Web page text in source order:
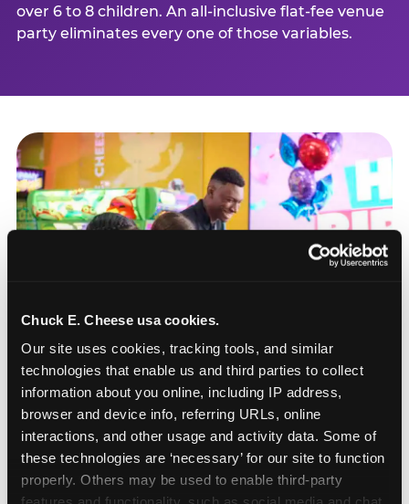
Chuck E. Cheese usa cookies.
Our site uses cookies, tracking tools, and similar
technologies that enable us and third parties to collect
information about you online, including IP address,
browser and device info, referring URLs, online
interactions, and other usage and activity data. Some of
these technologies are ‘necessary’ for our site to function
properly. Others may be used to enable third-party
over 6 to 8 children. An all-inclusive flat-fee venue
party eliminates every one of those variables.
How to book a New York